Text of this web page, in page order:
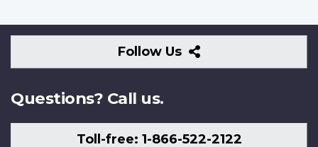
Follow Us
Follow
Us
Questions? Call us.
Toll-free: 1-866-522-2122